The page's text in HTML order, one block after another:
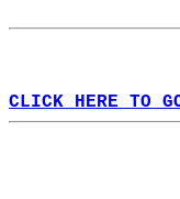
CLICK HERE TO